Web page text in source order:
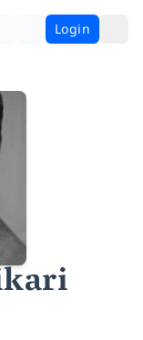
Login